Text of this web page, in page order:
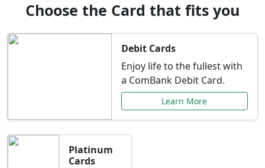
Choose the Card that fits you
Debit Cards
Enjoy life to the fullest with
a ComBank Debit Card.
Learn More
Platinum
Cards